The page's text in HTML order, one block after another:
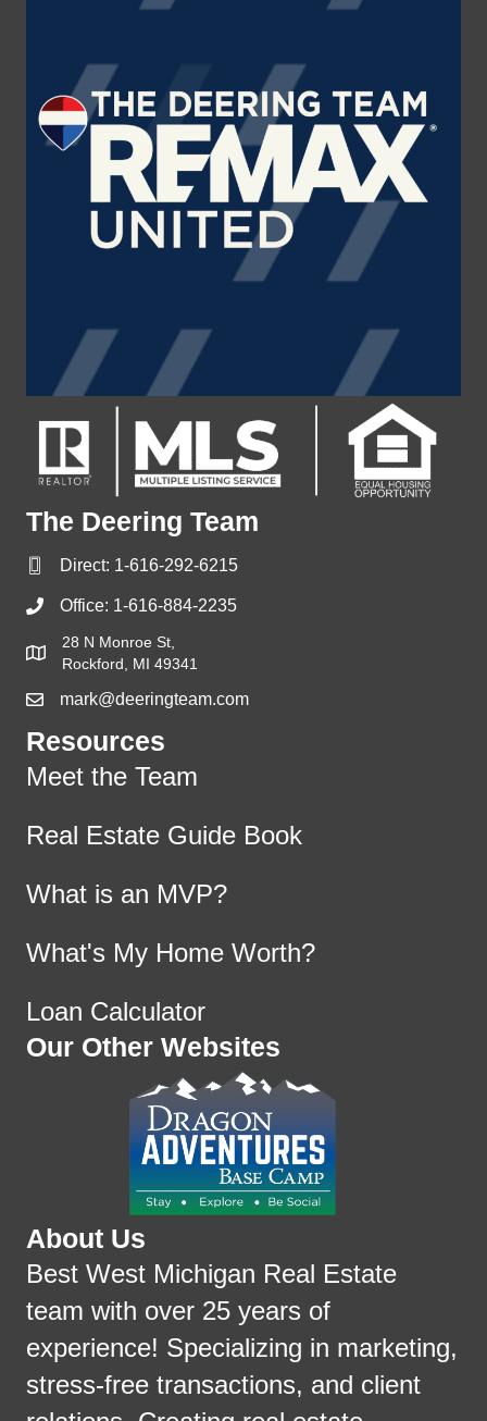
The Deering Team
Direct: 1-616-292-6215
Office: 1-616-884-2235
28 N Monroe St,
Rockford, MI 49341
mark@deeringteam.com
Resources
Meet the Team
Real Estate Guide Book
What is an MVP?
What's My Home Worth?
Loan Calculator
Our Other Websites
About Us
Best West Michigan Real Estate
team with over 25 years of
experience! Specializing in marketing,
stress-free transactions, and client